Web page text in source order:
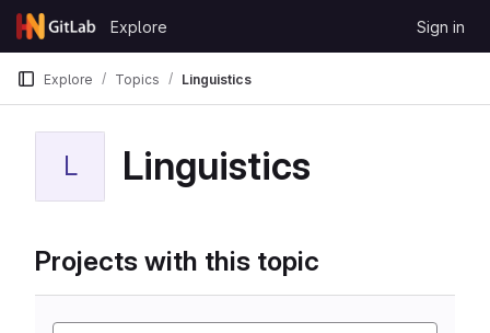
Skip to content
GitLab
Explore Sign in
Explore Topics Linguistics
L Linguistics
Projects with this topic